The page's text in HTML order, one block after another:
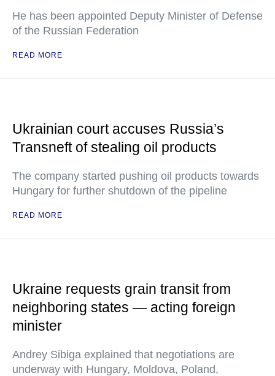
He has been appointed Deputy Minister of Defense
of the Russian Federation
READ MORE
Ukrainian court accuses Russia’s
Transneft of stealing oil products
The company started pushing oil products towards
Hungary for further shutdown of the pipeline
READ MORE
Ukraine requests grain transit from
neighboring states — acting foreign
minister
Andrey Sibiga explained that negotiations are
underway with Hungary, Moldova, Poland,